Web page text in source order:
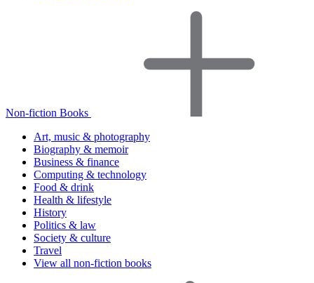
Non-fiction Books
Art, music & photography
Biography & memoir
Business & finance
Computing & technology
Food & drink
Health & lifestyle
History
Politics & law
Society & culture
Travel
View all non-fiction books